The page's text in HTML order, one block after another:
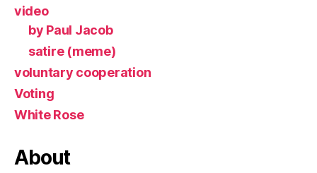
video
by Paul Jacob
satire (meme)
voluntary cooperation
Voting
White Rose
About